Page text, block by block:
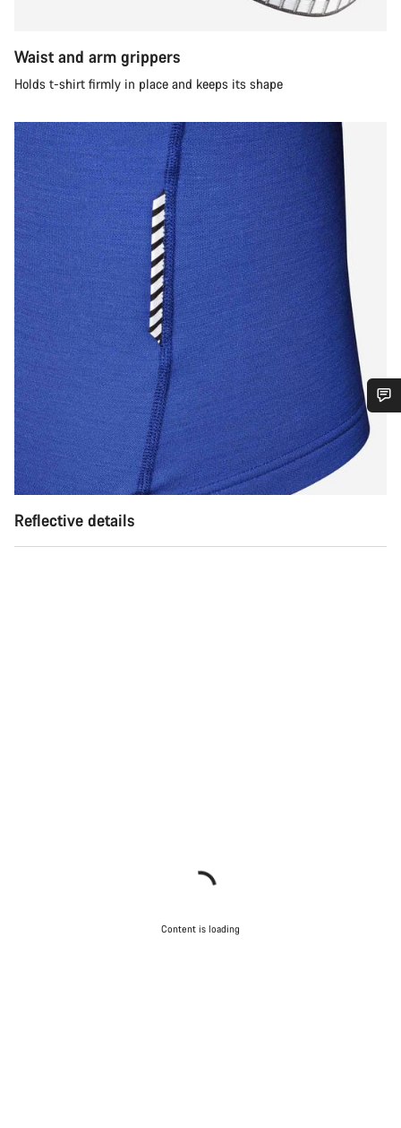
Waist and arm grippers
Holds t-shirt firmly in place and keeps its shape
Reflective details
Content is loading
Do you need help?
Our customer support experts are waiting to answer your
questions.
Start Chat